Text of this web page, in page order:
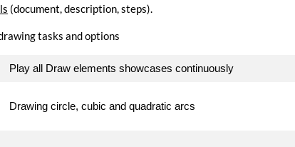
(document, description, steps).
tasks and options
Play all Draw elements showcases continuously
Drawing circle, cubic and quadratic arcs